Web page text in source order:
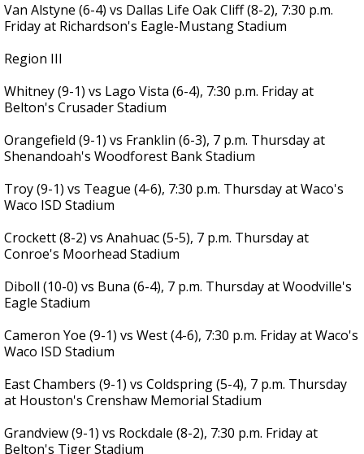
Van Alstyne (6-4) vs Dallas Life Oak Cliff (8-2), 7:30 p.m.
Friday at Richardson's Eagle-Mustang Stadium
Region III
Whitney (9-1) vs Lago Vista (6-4), 7:30 p.m. Friday at
Belton's Crusader Stadium
Orangefield (9-1) vs Franklin (6-3), 7 p.m. Thursday at
Shenandoah's Woodforest Bank Stadium
Troy (9-1) vs Teague (4-6), 7:30 p.m. Thursday at Waco's
Waco ISD Stadium
Crockett (8-2) vs Anahuac (5-5), 7 p.m. Thursday at
Conroe's Moorhead Stadium
Diboll (10-0) vs Buna (6-4), 7 p.m. Thursday at Woodville's
Eagle Stadium
Cameron Yoe (9-1) vs West (4-6), 7:30 p.m. Friday at Waco's
Waco ISD Stadium
East Chambers (9-1) vs Coldspring (5-4), 7 p.m. Thursday
at Houston's Crenshaw Memorial Stadium
Grandview (9-1) vs Rockdale (8-2), 7:30 p.m. Friday at
Belton's Tiger Stadium